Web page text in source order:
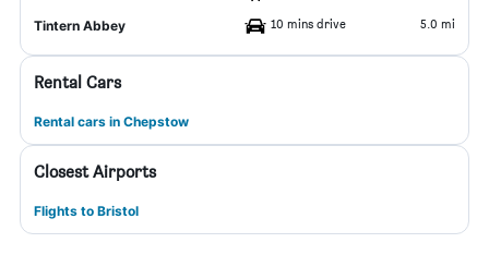
Tintern Abbey 10 mins drive 5.0 mi
Rental Cars
Rental cars in Chepstow
Closest Airports
Flights to Bristol